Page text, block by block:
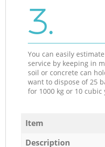
3.
You can easily
service by keeping in
soil or concrete can
want to dispose of 25
for 1000 kg or 10 cubic
Item
Description